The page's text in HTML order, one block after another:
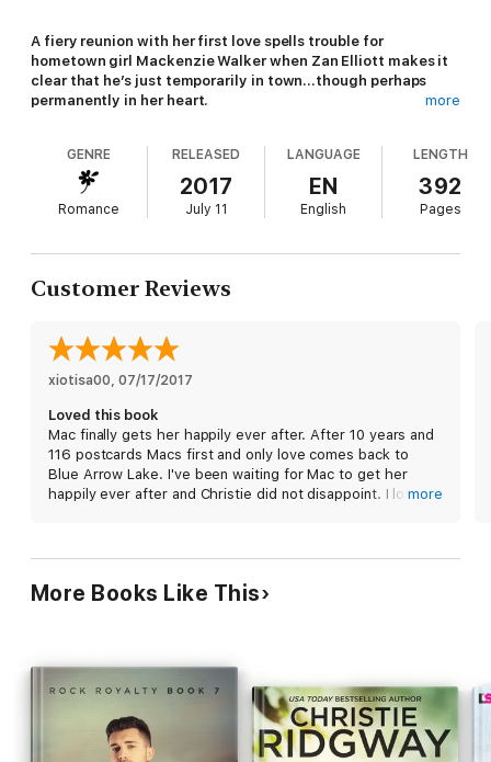
A fiery reunion with her first love spells trouble for
hometown girl Mackenzie Walker when Zan Elliott makes it
clear that he’s just temporarily in town…though perhaps
permanently in her heart.
“A sizzling combination of heat and heart.”--#1 New York
Times Bestselling Author Barbara Freethy
siblings’ weddings when her long-lost first love, Alexander
“Zan” Elliott, crashes the reception. During the last ten years
she’s cultivated her reputation as tough and unsentimental, but
racing. But he claims to be a short-timer in the area and she’ll
never admit—not even to herself—she’s been carrying a torch
for him all this time.
Zan Elliott has business at Blue Arrow Lake and then he’ll go
right back to his wandering-the-world life as a documentary
filmmaker. But seeing the Walkers again, seeing Mac again,
brings back the best of childhood memories. There are
them both. Yet battling his feelings is getting more difficult by
"Emotional and powerful...everything a romance reader could
hope for." --Publishers Weekly (starred review)
more
GENRE
Romance
RELEASED
2017
July 11
LANGUAGE
EN
English
LENGTH
392
Pages
Customer Reviews
xiotisa00, 07/17/2017
Loved this book
Mac finally gets her happily ever after. After 10 years and
116 postcards Macs first and only love comes back to
Blue Arrow Lake. I've been waiting for Mac to get her
happily ever after and Christie did not disappoint. I lovemore
More Books Like This